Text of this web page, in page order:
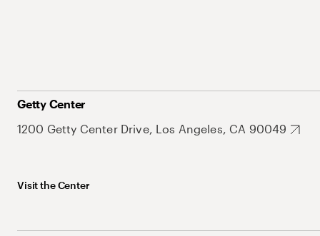
Getty Center
1200 Getty Center Drive, Los Angeles, CA 90049
Visit the Center